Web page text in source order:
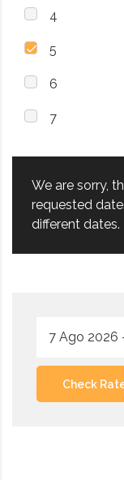
4
5
6
7
We are sorry,
requested
different dates.
Check